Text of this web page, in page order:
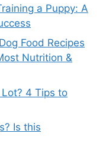
a Puppy: A
Food Recipes
Nutrition &
4 Tips to
Is this